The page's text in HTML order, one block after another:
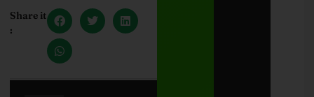
Share it
: